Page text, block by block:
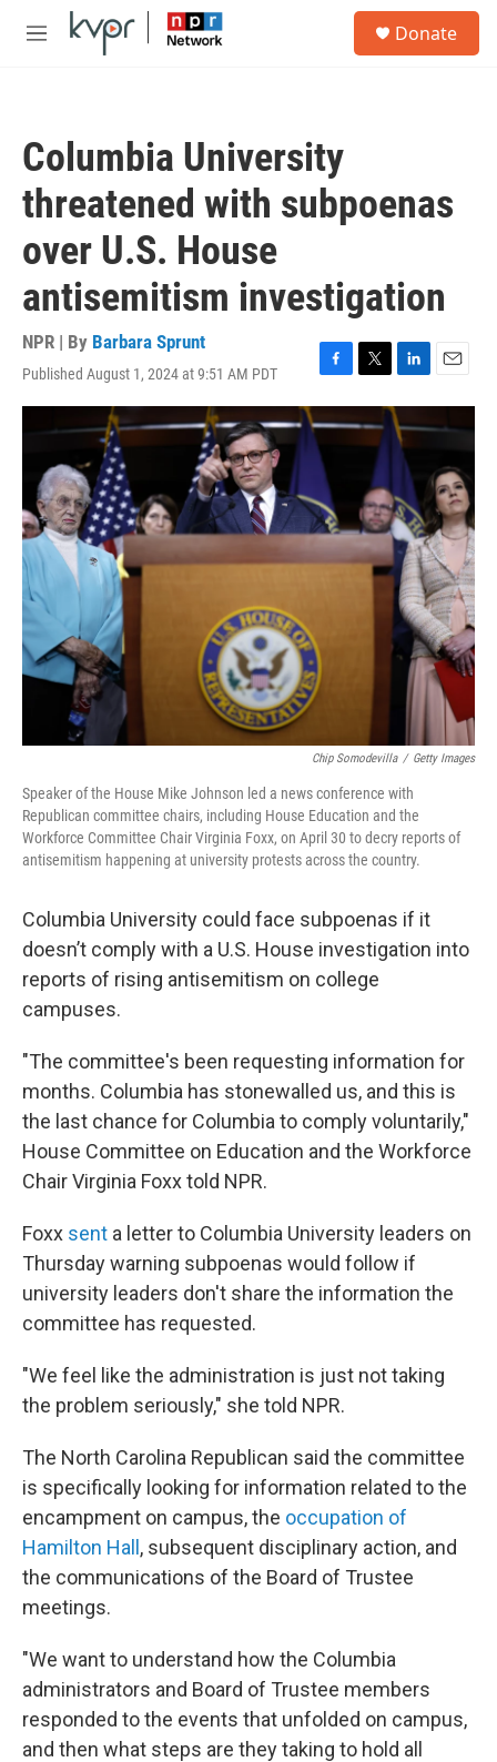
Skip to main content
M
Donate
Columbia University
threatened with subpoenas
over U.S. House
antisemitism investigation
NPR | By Barbara Sprunt
Published August 1, 2024 at 9:51 AM PDT
F
a
c
e
b
o
o
k
T
w
i
t
r
L
i
n
k
e
I
n
E
m
a
Chip Somodevilla / Getty Images
Speaker of the House Mike Johnson led a news conference with
Republican committee chairs, including House Education and the
Workforce Committee Chair Virginia Foxx, on April 30 to decry reports of
antisemitism happening at university protests across the country.
Columbia University could face subpoenas if it
doesn’t comply with a U.S. House investigation into
reports of rising antisemitism on college
campuses.
"The committee's been requesting information for
months. Columbia has stonewalled us, and this is
the last chance for Columbia to comply voluntarily,"
House Committee on Education and the Workforce
Chair Virginia Foxx told NPR.
Foxx sent a letter to Columbia University leaders on
Thursday warning subpoenas would follow if
university leaders don't share the information the
committee has requested.
"We feel like the administration is just not taking
the problem seriously," she told NPR.
The North Carolina Republican said the committee
is specifically looking for information related to the
encampment on campus, the occupation of
Hamilton Hall , subsequent disciplinary action, and
the communications of the Board of Trustee
meetings.
"We want to understand how the Columbia
administrators and Board of Trustee members
responded to the events that unfolded on campus,
and then what steps are they taking to hold all